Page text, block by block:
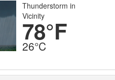
Thunderstorm in
Vicinity
78°F
26°C